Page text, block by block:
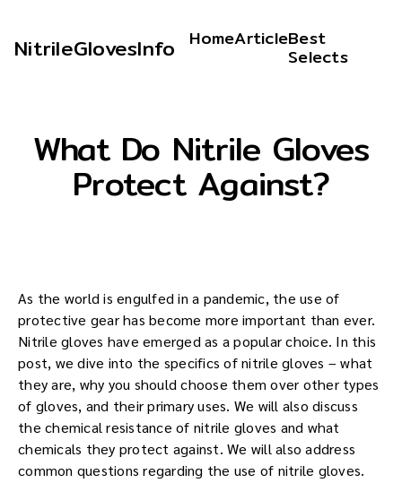
NitrileGlovesInfo HomeArticleBest
Selects
What Do Nitrile Gloves
Protect Against?
As the world is engulfed in a pandemic, the use of
protective gear has become more important than ever.
Nitrile gloves have emerged as a popular choice. In this
post, we dive into the specifics of nitrile gloves – what
they are, why you should choose them over other types
of gloves, and their primary uses. We will also discuss
the chemical resistance of nitrile gloves and what
chemicals they protect against. We will also address
common questions regarding the use of nitrile gloves.